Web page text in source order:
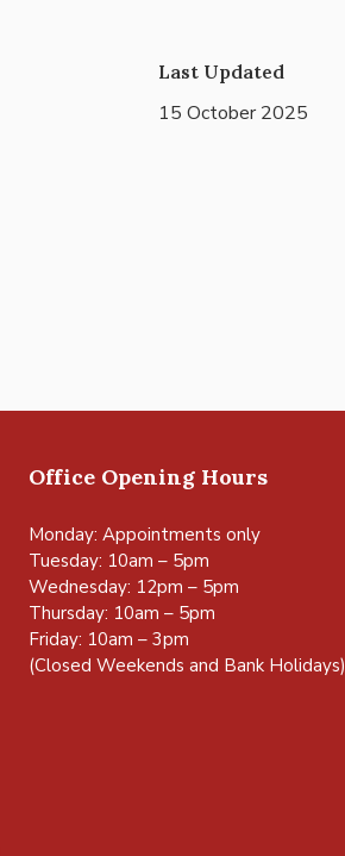
Last Updated
15 October 2025
Office Opening Hours
Monday: Appointments only
Tuesday: 10am – 5pm
Wednesday: 12pm – 5pm
Thursday: 10am – 5pm
Friday: 10am – 3pm
(Closed Weekends and Bank Holidays)